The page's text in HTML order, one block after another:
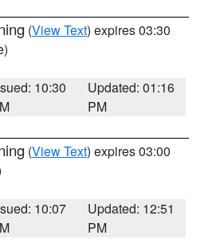
(View Text) expires 03:30
10:30
Updated: 01:16
PM
(View Text) expires 03:00
10:07
Updated: 12:51
PM